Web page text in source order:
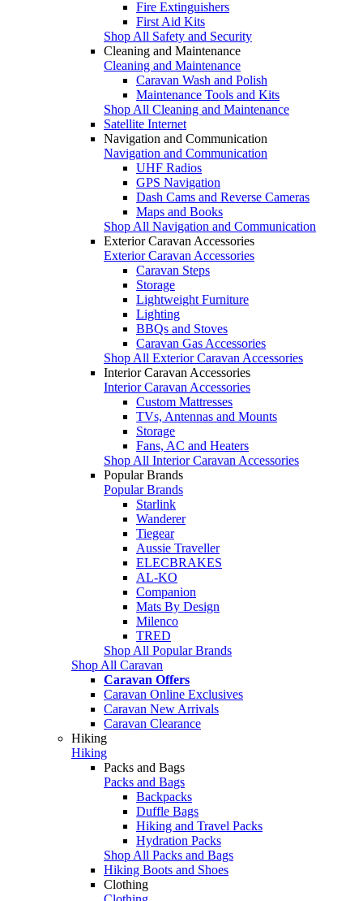
Fire Extinguishers
First Aid Kits
Shop All Safety and Security
Cleaning and Maintenance
Cleaning and Maintenance
Caravan Wash and Polish
Maintenance Tools and Kits
Shop All Cleaning and Maintenance
Satellite Internet
Navigation and Communication
Navigation and Communication
UHF Radios
GPS Navigation
Dash Cams and Reverse Cameras
Maps and Books
Shop All Navigation and Communication
Exterior Caravan Accessories
Exterior Caravan Accessories
Caravan Steps
Storage
Lightweight Furniture
Lighting
BBQs and Stoves
Caravan Gas Accessories
Shop All Exterior Caravan Accessories
Interior Caravan Accessories
Interior Caravan Accessories
Custom Mattresses
TVs, Antennas and Mounts
Storage
Fans, AC and Heaters
Shop All Interior Caravan Accessories
Popular Brands
Popular Brands
Starlink
Wanderer
Tiegear
Aussie Traveller
ELECBRAKES
AL-KO
Companion
Mats By Design
Milenco
TRED
Shop All Popular Brands
Shop All Caravan
Caravan Offers
Caravan Online Exclusives
Caravan New Arrivals
Caravan Clearance
Hiking
Hiking
Packs and Bags
Packs and Bags
Backpacks
Duffle Bags
Hiking and Travel Packs
Hydration Packs
Shop All Packs and Bags
Hiking Boots and Shoes
Clothing